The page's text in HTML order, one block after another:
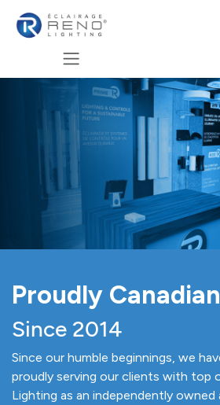
Proudly Canadian
Since 2014
Since our humble beginnings, we
proudly serving our clients with top
Lighting as an independently